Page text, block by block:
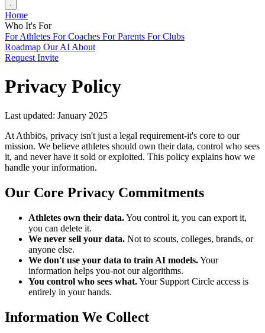
Home
Who It's For
For Athletes For Coaches For Parents For Clubs
Roadmap Our AI About
Request Invite
Privacy Policy
Last updated: January 2025
At Athbiōs, privacy isn't just a legal requirement-it's core to our
mission. We believe athletes should own their data, control who sees
it, and never have it sold or exploited. This policy explains how we
handle your information.
Our Core Privacy Commitments
Athletes own their data.You control it, you can export it,
you can delete it.
We never sell your data. Not to scouts, colleges, brands, or
anyone else.
We don't use your data to train AI models.Your
information helps you-not our algorithms.
You control who sees what.Your Support Circle access is
entirely in your hands.
Information We Collect